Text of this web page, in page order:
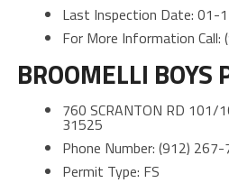
Last Inspection Date: 01-
For More Information
BROOMELLI BOYS
760 SCRANTON RD 101/
31525
Phone Number: (912)
Permit Type: FS